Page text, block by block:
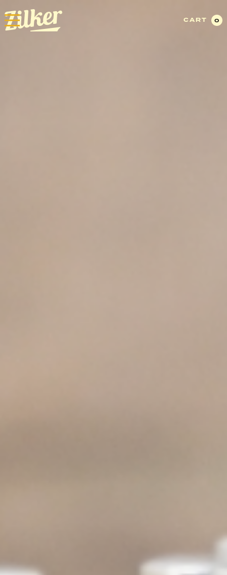
CART 0